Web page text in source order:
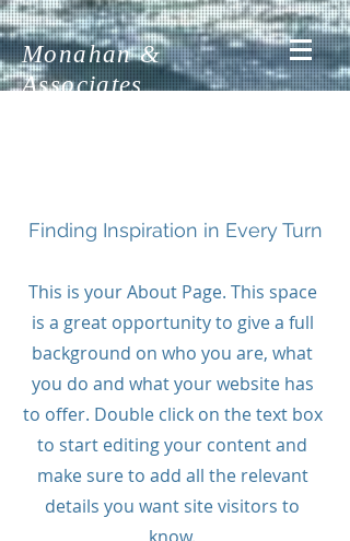
Monahan &
Associates
Finding Inspiration in Every Turn
This is your About Page. This space
is a great opportunity to give a full
background on who you are, what
you do and what your website has
to offer. Double click on the text box
to start editing your content and
make sure to add all the relevant
details you want site visitors to